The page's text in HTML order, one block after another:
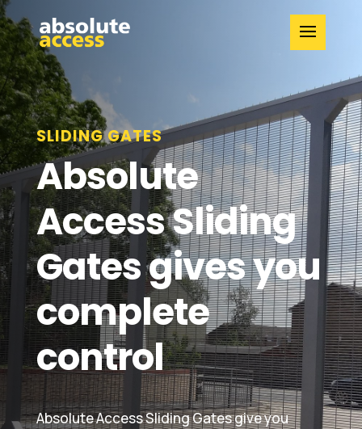
SLIDING GATES
Absolute
Access Sliding
Gates gives you
complete
control
Absolute Access Sliding Gates give you